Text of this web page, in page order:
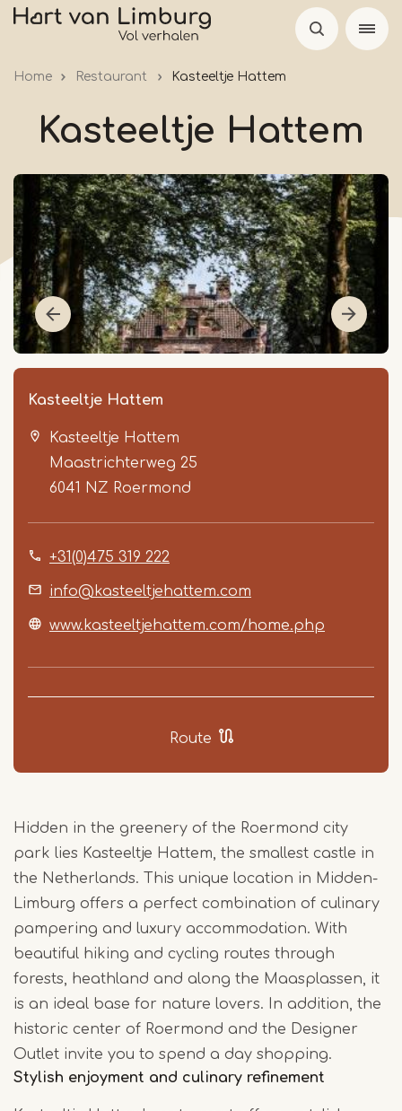
Skip
Home Restaurant Kasteeltje Hattem
Kasteeltje Hattem
Kasteeltje Hattem
Kasteeltje Hattem
Maastrichterweg 25
6041 NZ Roermond
+31(0)475 319 222
info@kasteeltjehattem.com
www.kasteeltjehattem.com/home.php
Route
Item
Hidden in the greenery of the Roermond city
park lies Kasteeltje Hattem, the smallest castle in
the Netherlands. This unique location in Midden-
Limburg offers a perfect combination of culinary
pampering and luxury accommodation. With
beautiful hiking and cycling routes through
forests, heathland and along the Maasplassen, it
is an ideal base for nature lovers. In addition, the
historic center of Roermond and the Designer
Outlet invite you to spend a day shopping.
Stylish enjoyment and culinary refinement